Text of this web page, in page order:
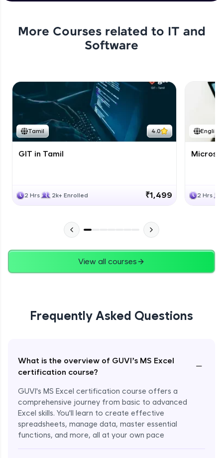
More Courses related to IT and
Software
Tamil 4.0
GIT in Tamil
2 Hrs 2k+ Enrolled ₹1,499
English
2 Hrs
View all courses
Frequently Asked Questions
What is the overview of GUVI’s MS Excel
certification course?
−
GUVI's MS Excel certification course offers a
comprehensive journey from basic to advanced
Excel skills. You'll learn to create effective
spreadsheets, manage data, master essential
functions, and more, all at your own pace